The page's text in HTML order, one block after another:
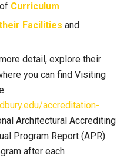
Curriculum
Facilities and
detail, explore their
you can find Visiting
accreditation-
Architectural Accrediting
Program Report (APR)
after each